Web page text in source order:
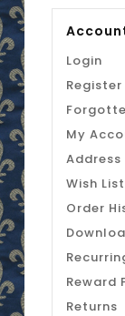
Login
Register
My
Address
Wish List
Order
Reward
Returns